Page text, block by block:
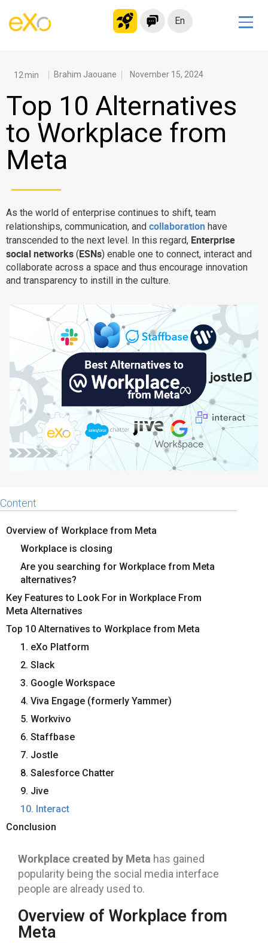
En
Modern Intranet
Collaboration Platform
Social Network
Knowledge hub
Application Portal
Migrate to eXo Platform
Product
Platform overview
Why eXo
Internationalisation
Mobile
No Code
Integrations
Controlled AI
Architecture
Security
Open source
Enterprise Offers
Blog
About us
Resource center
Contact us
Brahim Jaouane November 15, 2024
Top 10 Alternatives
to Workplace from
Meta
As the world of enterprise continues to shift, team
relationships, communication, and collaboration have
transcended to the next level. In this regard, Enterprise
social networks (ESNs) enable one to connect, interact and
collaborate across a space and thus encourage innovation
and transparency to instill in the culture.
Content
Overview of Workplace from Meta
Workplace is closing
Are you searching for Workplace from Meta
alternatives?
Key Features to Look For in Workplace From
Meta Alternatives
Top 10 Alternatives to Workplace from Meta
1. eXo Platform
2. Slack
3. Google Workspace
4. Viva Engage (formerly Yammer)
5. Workvivo
6. Staffbase
7. Jostle
8. Salesforce Chatter
9. Jive
10. Interact
Conclusion
Workplace created by Meta has gained
popularity being the social media interface
people are already used to.
Overview of Workplace from
Meta